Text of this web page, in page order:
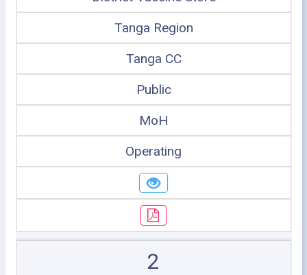
Tanga Region
Tanga CC
Public
MoH
Operating
2